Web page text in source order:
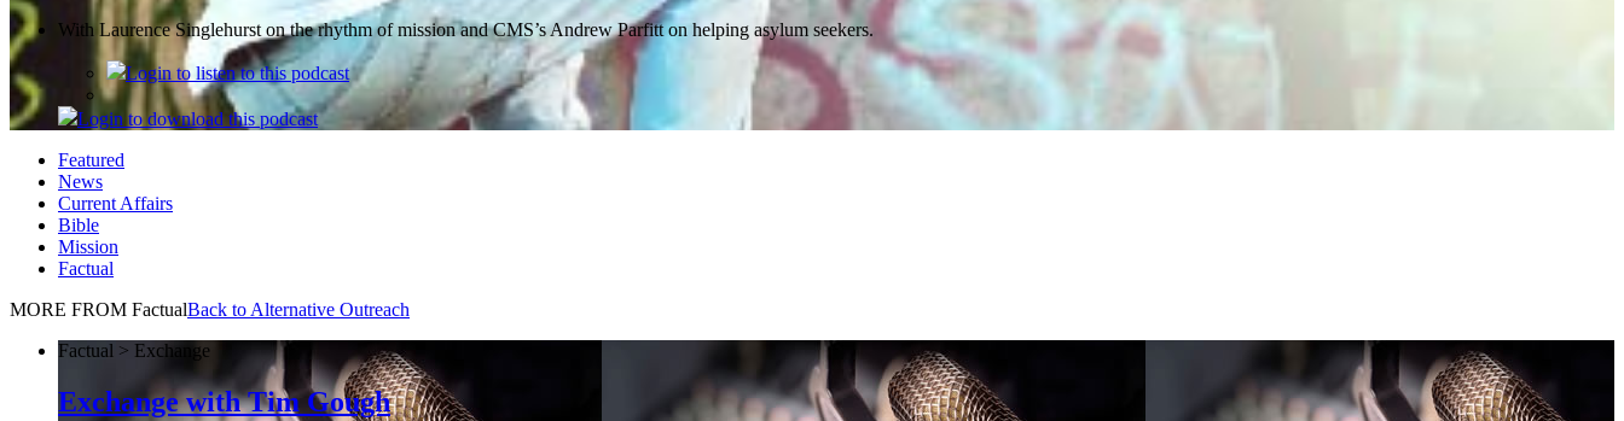
With Laurence Singlehurst on the rhythm of mission and CMS’s Andrew Parfitt on helping asylum seekers.
Login to listen to this podcast
Login to download this podcast
Featured
News
Current Affairs
Bible
Mission
Factual
MORE FROM FactualBack to Alternative Outreach
Factual > Exchange
Exchange with Tim Gough